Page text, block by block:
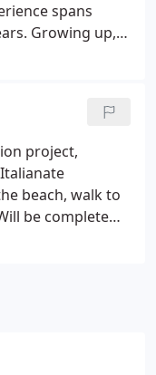
spans
Growing up,
project,
beach, walk to
be complete